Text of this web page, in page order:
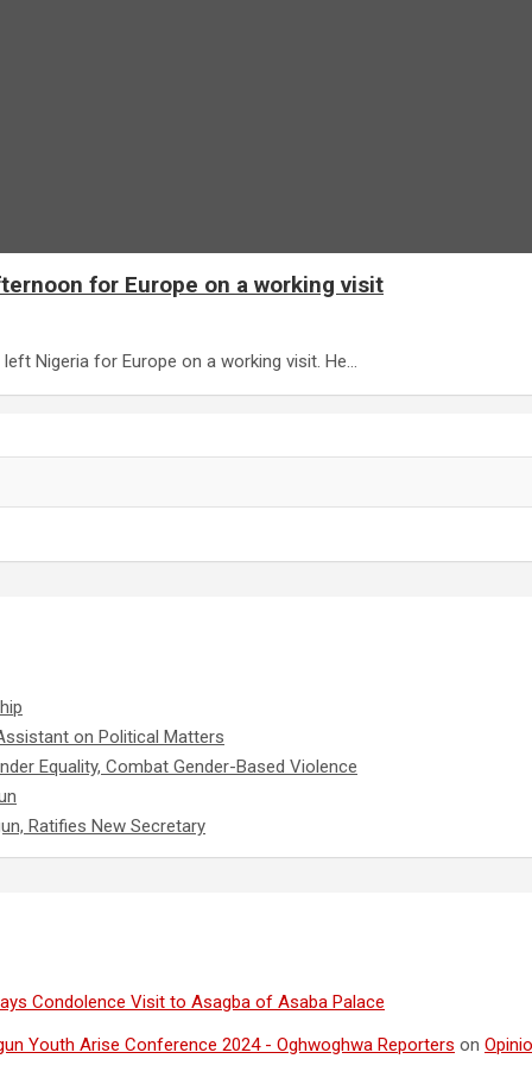
for Europe on a working visit
Nigeria for Europe on a working visit. He…
on Political Matters
Equality, Combat Gender-Based Violence
Ratifies New Secretary
Condolence Visit to Asagba of Asaba Palace
Youth Arise Conference 2024 - Oghwoghwa Reporters on